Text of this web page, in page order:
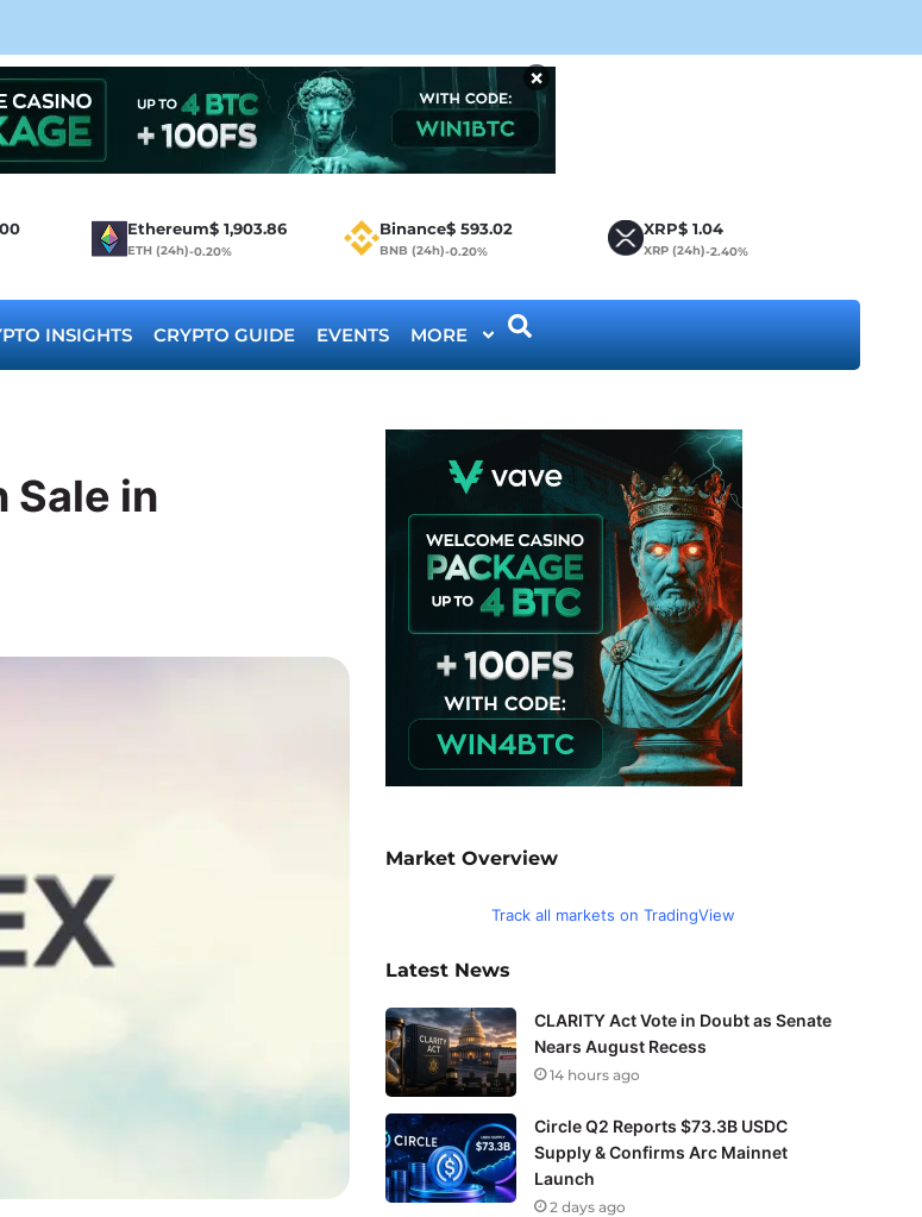
×
Ethereum$ 1,903.86
ETH (24h)-0.20%
Binance$ 593.02
BNB (24h)-0.20%
XRP$ 1.04
XRP (24h)-2.40%
INSIGHTS CRYPTO GUIDE EVENTS MORE
Sale in
Market Overview
Track all markets on TradingView
Latest News
CLARITY Act Vote in Doubt as Senate
Nears August Recess
14 hours ago
Circle Q2 Reports $73.3B USDC
Supply & Confirms Arc Mainnet
Launch
2 days ago